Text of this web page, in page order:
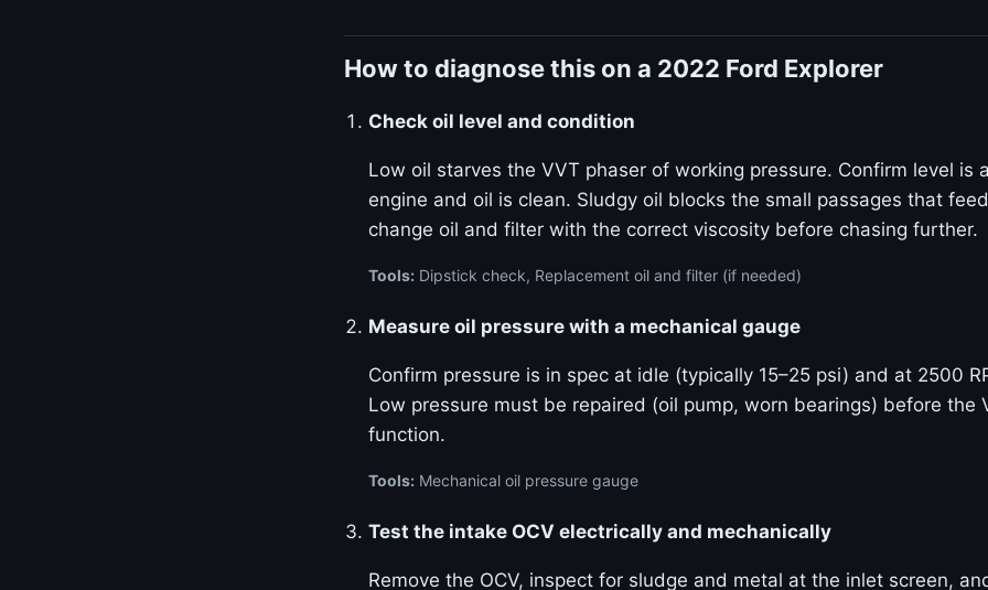
How to diagnose this on a 2022 Ford Explorer
Check oil level and condition
Low oil starves the VVT phaser of working pressure. Confirm level is
engine and oil is clean. Sludgy oil blocks the small passages that
change oil and filter with the correct viscosity before chasing further.
Tools: Dipstick check, Replacement oil and filter (if needed)
Measure oil pressure with a mechanical gauge
Confirm pressure is in spec at idle (typically 15–25 psi) and at 2500
Low pressure must be repaired (oil pump, worn bearings) before the
function.
Tools: Mechanical oil pressure gauge
Test the intake OCV electrically and mechanically
Remove the OCV, inspect for sludge and metal at the inlet screen,